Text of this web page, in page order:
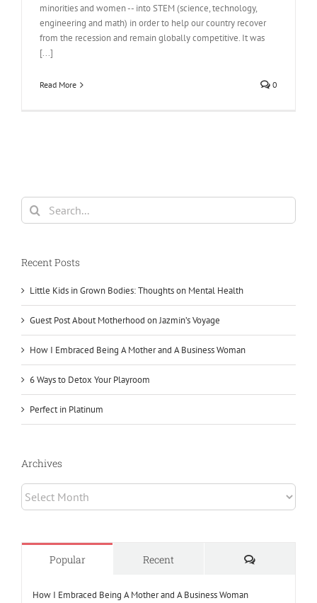
minorities and women -- into STEM (science, technology,
engineering and math) in order to help our country recover
from the recession and remain globally competitive. It was
[...]
Read More 0
Search
for:
Recent Posts
Little Kids in Grown Bodies: Thoughts on Mental Health
Guest Post About Motherhood on Jazmin’s Voyage
How I Embraced Being A Mother and A Business Woman
6 Ways to Detox Your Playroom
Perfect in Platinum
Archives
Archives
Popular Recent Comments
How I Embraced Being A Mother and A Business Woman